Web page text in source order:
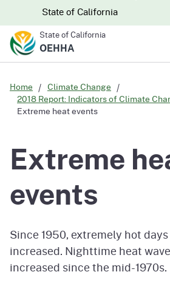
to
CA.gov
CA.govState of California
State of California
OEHHA
Home
Climate Change
2018 Report: Indicators of Climate
Extreme heat events
Extreme
events
Since 1950, extremely hot
increased. Nighttime heat
increased since the mid-1970s.